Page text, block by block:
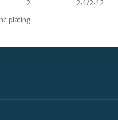
2 2-1/2-12
plating